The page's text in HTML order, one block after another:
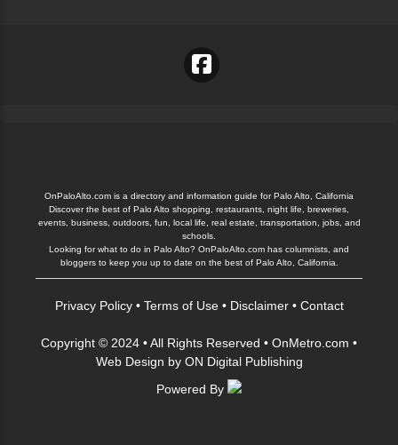
OnPaloAlto.com is a directory and information guide for Palo Alto, California
Discover the best of Palo Alto shopping, restaurants, night life, breweries,
events, business, outdoors, fun, local life, real estate, transportation, jobs, and
schools.
Looking for what to do in Palo Alto? OnPaloAlto.com has columnists, and
bloggers to keep you up to date on the best of Palo Alto, California.
Privacy Policy• Terms of Use• Disclaimer• Contact
Copyright © 2024 • All Rights Reserved • OnMetro.com •
Web Design by ON Digital Publishing
Powered By